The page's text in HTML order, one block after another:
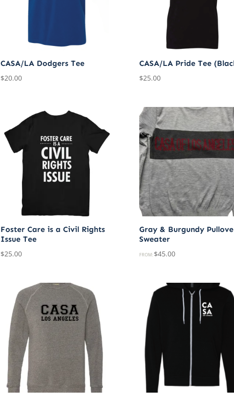
CASA/LA Dodgers Tee
$20.00
CASA/LA Pride Tee
$25.00
Foster Care is a Civil Rights
Issue Tee
$25.00
Gray & Burgundy
Sweater
FROM: $45.00